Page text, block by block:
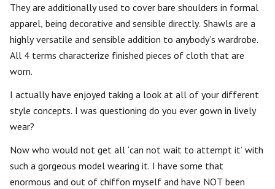
They are additionally used to cover bare shoulders in formal
apparel, being decorative and sensible directly. Shawls are a
highly versatile and sensible addition to anybody’s wardrobe.
All 4 terms characterize finished pieces of cloth that are
worn.
I actually have enjoyed taking a look at all of your different
style concepts. I was questioning do you ever gown in lively
wear?
Now who would not get all ‘can not wait to attempt it’ with
such a gorgeous model wearing it. I have some that
enormous and out of chiffon myself and have NOT been